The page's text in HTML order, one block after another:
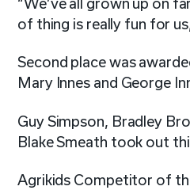
of thing is really fun for
Second place was
Mary Innes and George
Guy Simpson, Bradley
Blake Smeath took out
Agrikids Competitor of